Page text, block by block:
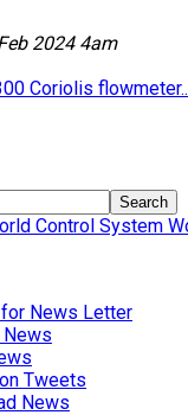
2024 4am
Coriolis
Control System
News Letter
News
Tweets
News